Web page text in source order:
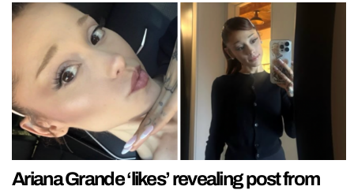
Ariana Grande ‘likes’ revealing post from